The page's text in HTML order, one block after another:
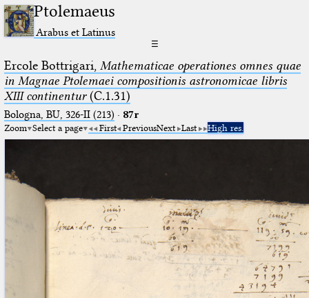
Ptolemaeus
Arabus et Latinus
☰
Ercole Bottrigari, Mathematicae operationes omnes quae
in Magnae Ptolemaei compositionis astronomicae libris
XIII continentur(C.1.31)
Bologna, BU, 326-II (213) · 87r
Zoom Select a page First PreviousNext Last High res.